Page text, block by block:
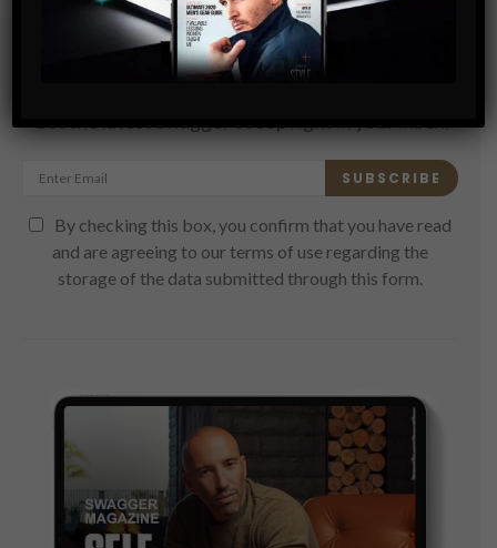
Subscribe
SUBSCRIBE
By checking this box, you confirm that you have read
and are agreeing to our terms of use regarding the
storage of the data submitted through this form.